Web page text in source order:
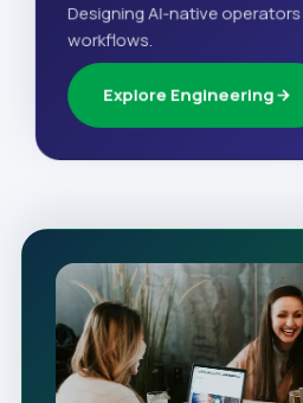
Designing AI-native
workflows.
Explore Engineering